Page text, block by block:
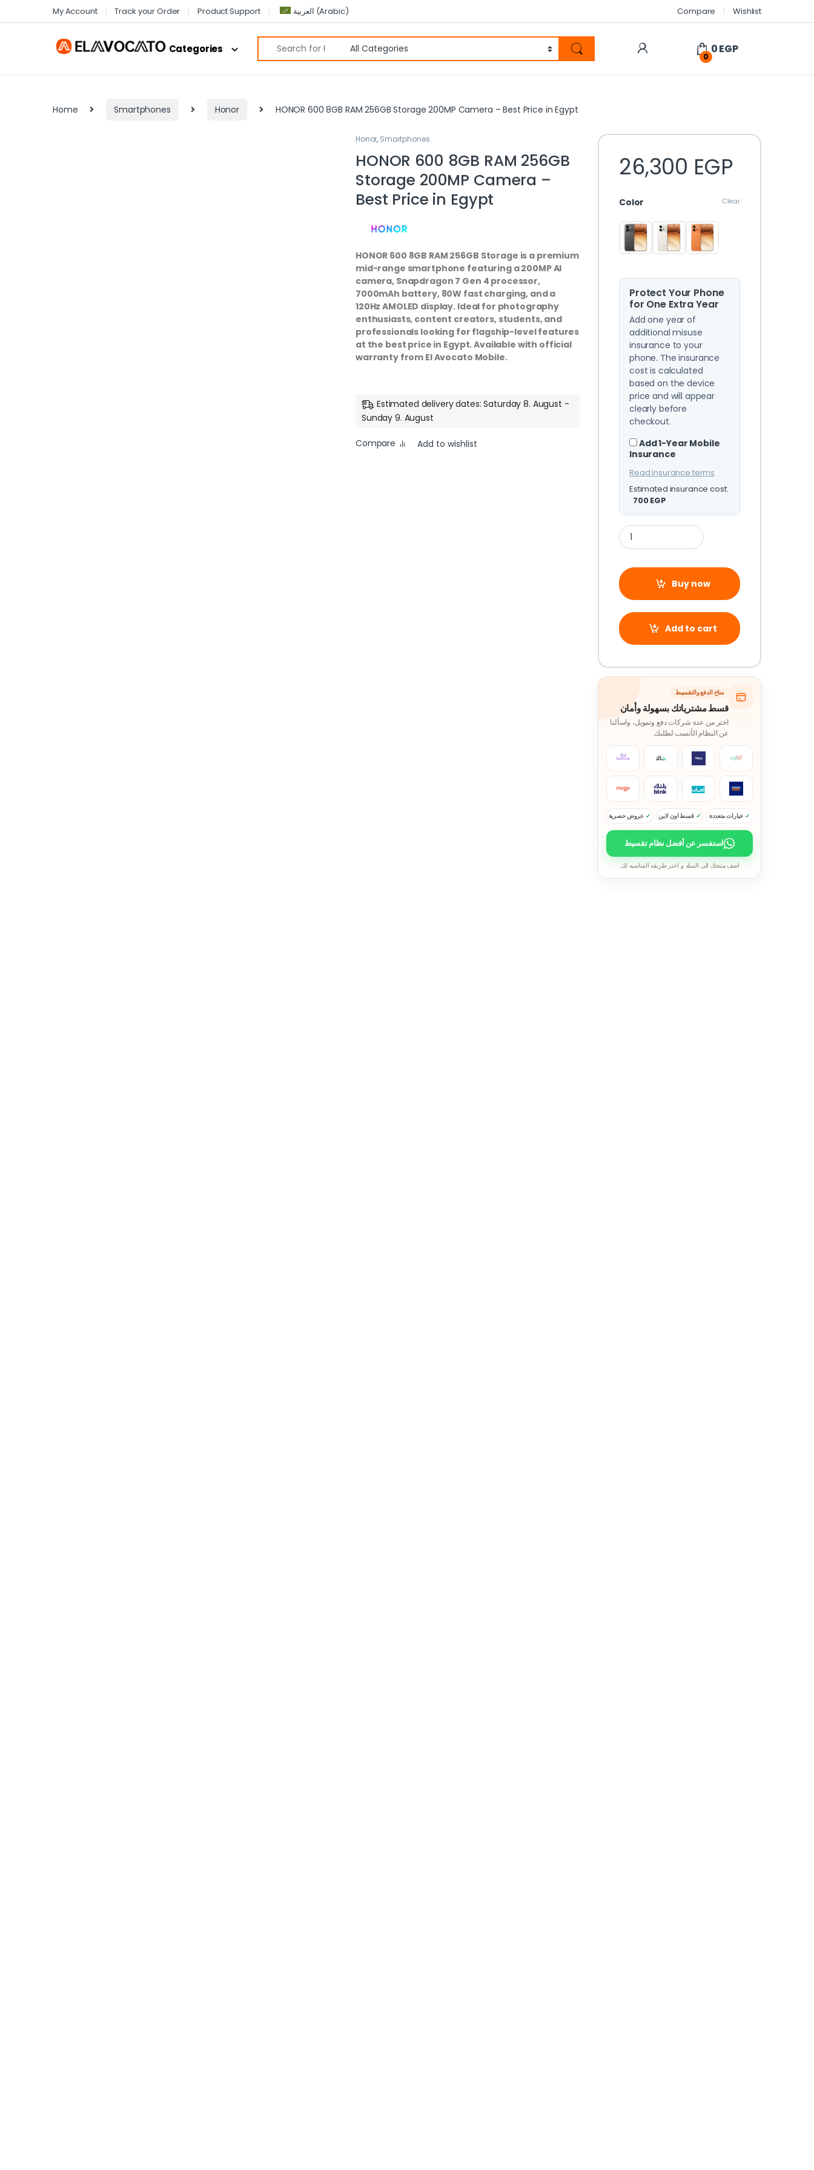
My Account Track your Order Product Support العربية (Arabic) Compare Wishlist
Categories
0
0EGP
Home Smartphones Honor HONOR 600 8GB RAM 256GB Storage 200MP Camera – Best Price in Egypt
Honor, Smartphones
HONOR 600 8GB RAM 256GB
Storage 200MP Camera –
Best Price in Egypt
HONOR 600 8GB RAM 256GB Storage is a premium
mid-range smartphone featuring a 200MP AI
camera, Snapdragon 7 Gen 4 processor,
7000mAh battery, 80W fast charging, and a
120Hz AMOLED display. Ideal for photography
enthusiasts, content creators, students, and
professionals looking for flagship-level features
at the best price in Egypt. Available with official
warranty from El Avocato Mobile.
Estimated delivery dates: Saturday 8. August -
Sunday 9. August
Compare Add to wishlist
26,300 EGP
Color Clear
Protect Your Phone
for One Extra Year
Add one year of
additional misuse
insurance to your
phone. The insurance
cost is calculated
based on the device
price and will appear
clearly before
checkout.
Add 1-Year Mobile
Insurance
Read insurance terms
Estimated insurance cost:
700EGP
Buy now
Add to cart
متاح الدفع والتقسيط
قسط مشترياتك بسهولة وأمان
اختر من عدة شركات دفع وتمويل، واسألنا
عن النظام الأنسب لطلبك.
خيارات متعددة قسط اون لاين عروض حصرية
استفسر عن أفضل نظام تقسيط
اضف منتجك الى السله و اختر طريقه المناسبه لك.